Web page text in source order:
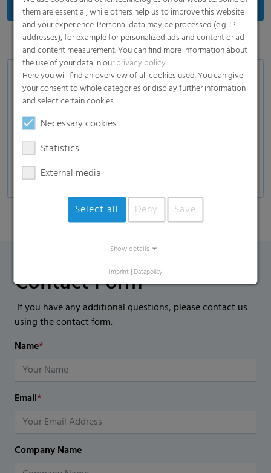
Product Variants
White or transparent label films
In-mould label films
Stretch-sleeve films for plastic bottles
Contact Form
If you have any additional questions, please contact us
using the contact form.
Name*
Email*
Company Name
them are essential, while others help us to improve this website
and your experience. Personal data may be processed (e.g. IP
addresses), for example for personalized ads and content or ad
and content measurement. You can find more information about
the use of your data in ourprivacy policy.
Here you will find an overview of all cookies used. You can give
your consent to whole categories or display further information
and select certain cookies.
Necessary cookies
Statistics
External media
Select all Deny Save
Show details
Imprint | Datapolicy